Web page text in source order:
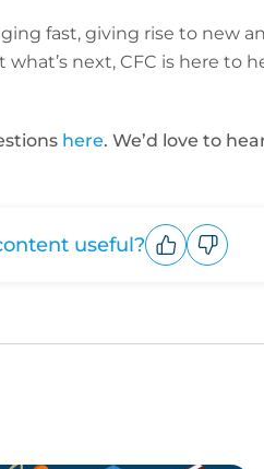
fast, giving rise to new
next, CFC is here to
here. We’d love to
useful?